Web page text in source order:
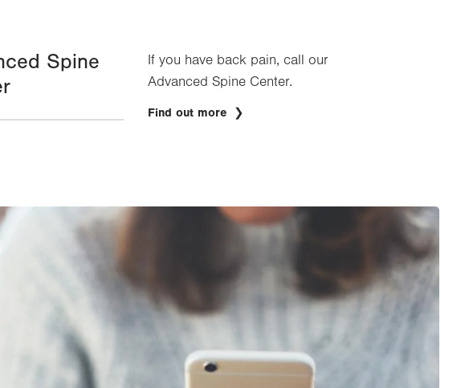
Spine
If you have back pain, call our
Advanced Spine Center.
Find out more